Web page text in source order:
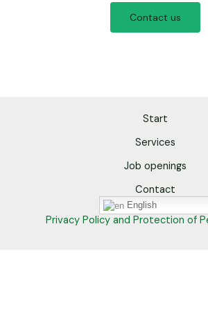
Contact us
Start
Services
Job openings
Contact
English
Privacy Policy and Protection of